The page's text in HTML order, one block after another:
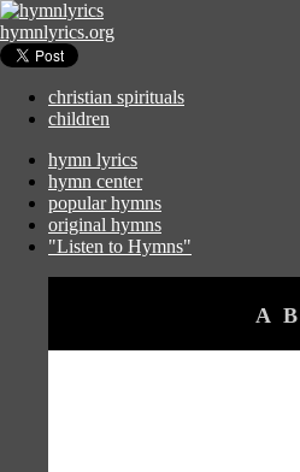
hymnlyrics.org
christian spirituals
children
hymn lyrics
hymn center
popular hymns
original hymns
"Listen to Hymns"
A B